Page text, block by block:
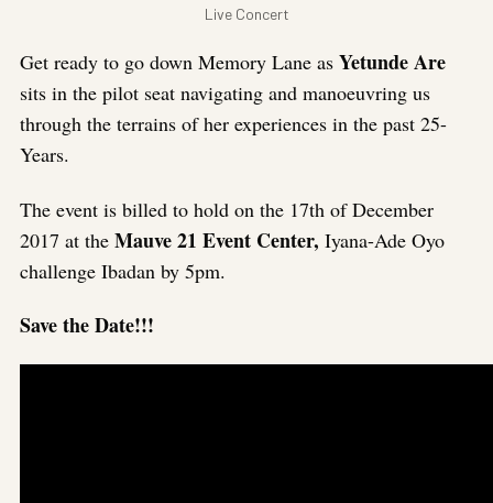
Live Concert
Get ready to go down Memory Lane as Yetunde Are
sits in the pilot seat navigating and manoeuvring us
through the terrains of her experiences in the past 25-
Years.
The event is billed to hold on the 17th of December
2017 at the Mauve 21 Event Center, Iyana-Ade Oyo
challenge Ibadan by 5pm.
Save the Date!!!